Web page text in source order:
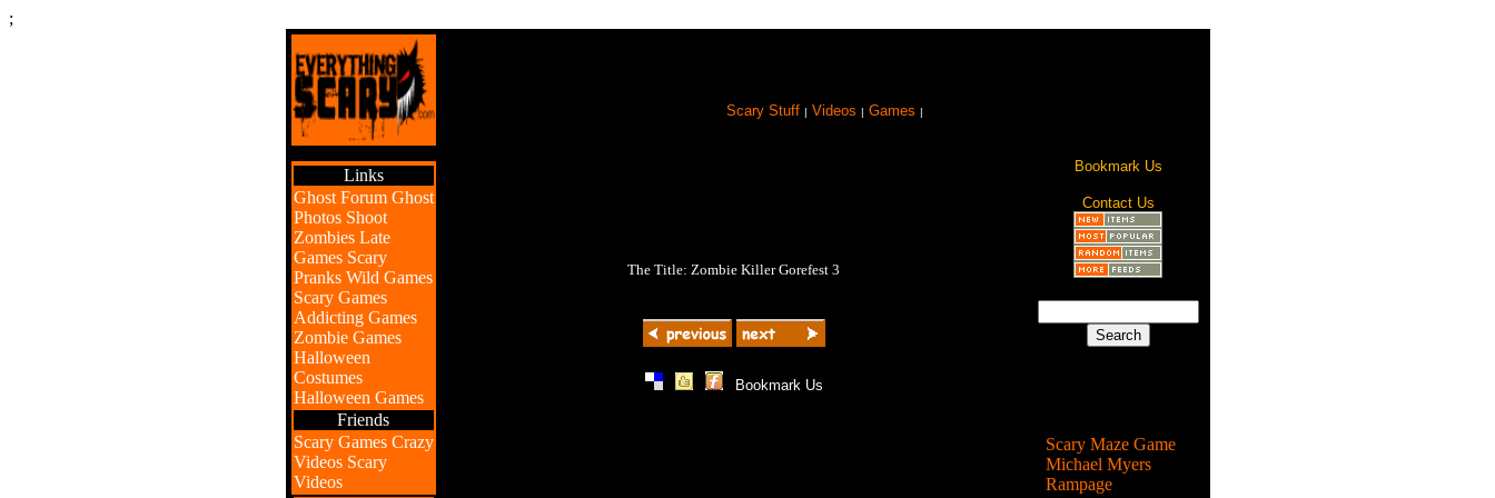
;
Scary Stuff | Videos | Games |
Links
Ghost Forum Ghost
Photos Shoot
Zombies Late
Games Scary
Pranks Wild Games
Scary Games
Addicting Games
Zombie Games
Halloween
Costumes
Halloween Games
Friends
Scary Games Crazy
Videos Scary
Videos
The Title: Zombie Killer Gorefest 3
| | | Bookmark Us
Bookmark Us
Contact Us
Scary Maze Game
Michael Myers
Rampage